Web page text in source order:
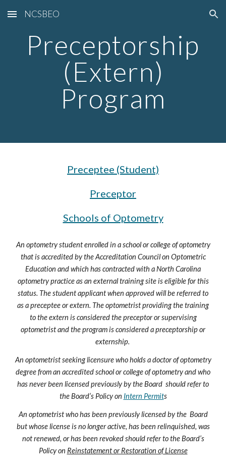
Skip to main content Skip to navigation
NCSBEO
Preceptorship
(Extern)
Program
Preceptee (Student)
Preceptor
Schools of Optometry
An optometry student enrolled in a school or college of optometry
that is accredited by the Accreditation Council on Optometric
Education and which has contracted with a North Carolina
optometry practice as an external training site is eligible for this
status. The student applicant when approved will be referred to
as a preceptee or extern. The optometrist providing the training
to the extern is considered the preceptor or supervising
optometrist and the program is considered a preceptorship or
externship.
An optometrist seeking licensure who holds a doctor of optometry
degree from an accredited school or college of optometry and who
has never been licensed previously by the Board should refer to
the Board’s Policy on Intern Permits
An optometrist who has been previously licensed by the Board
but whose license is no longer active, has been relinquished, was
not renewed, or has been revoked should refer to the Board’s
Policy on Reinstatement or Restoration of License